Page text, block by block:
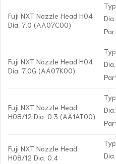
Fuji NXT Nozzle Head H04
Dia. 7.0 (AA07C00)
Fuji NXT Nozzle Head H04
Dia. 7.0G (AA07K00)
Fuji NXT Nozzle Head
H08/12 Dia. 0.3 (AA1AT00)
Fuji NXT Nozzle Head
H08/12 Dia. 0.4